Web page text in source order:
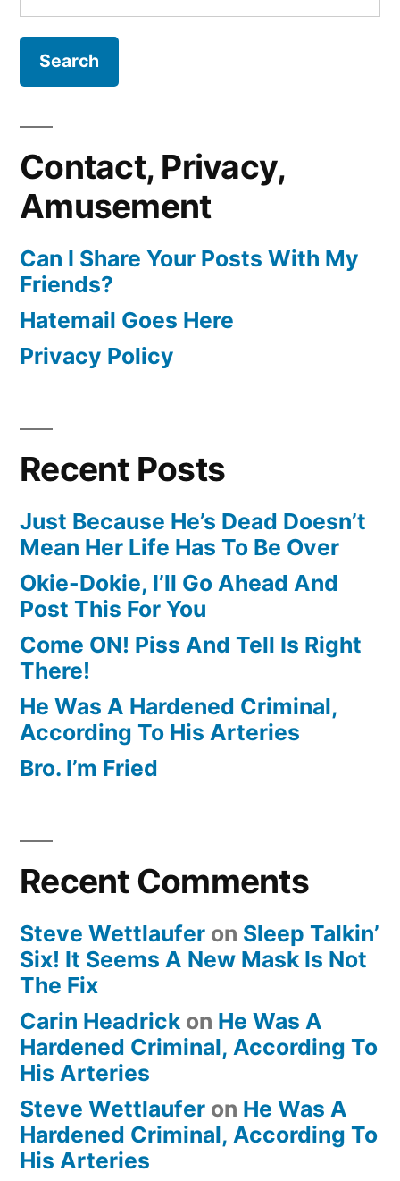
for:
Contact, Privacy,
Amusement
Can I Share Your Posts With My
Friends?
Hatemail Goes Here
Privacy Policy
Recent Posts
Just Because He’s Dead Doesn’t
Mean Her Life Has To Be Over
Okie-Dokie, I’ll Go Ahead And
Post This For You
Come ON! Piss And Tell Is Right
There!
He Was A Hardened Criminal,
According To His Arteries
Bro. I’m Fried
Recent Comments
Steve Wettlaufer on Sleep Talkin’
Six! It Seems A New Mask Is Not
The Fix
Carin Headrick on He Was A
Hardened Criminal, According To
His Arteries
Steve Wettlaufer on He Was A
Hardened Criminal, According To
His Arteries